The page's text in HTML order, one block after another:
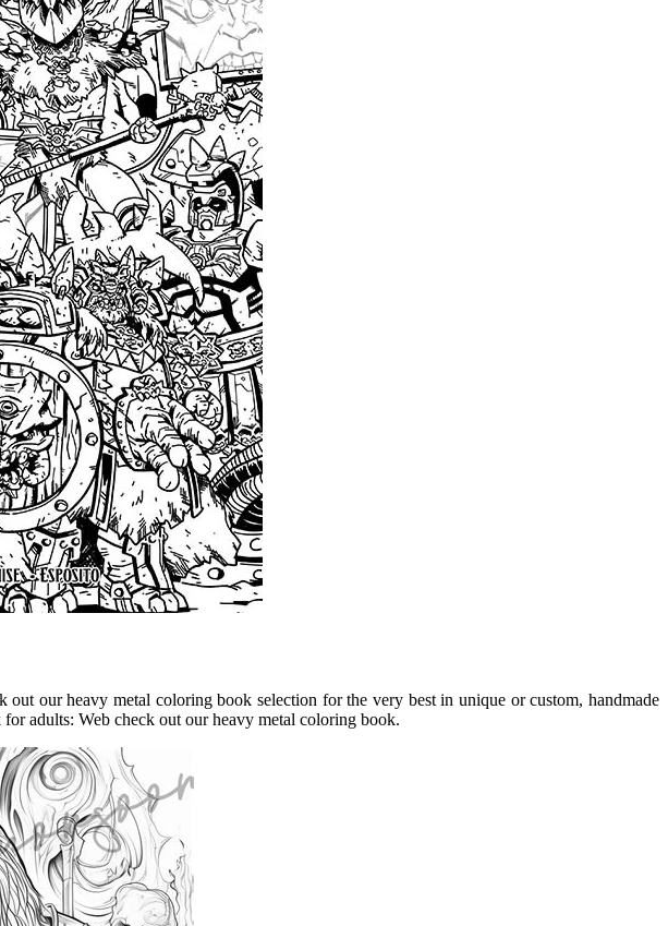
our heavy metal coloring book selection for the very best in unique or custom, handmade
adults: Web check out our heavy metal coloring book.